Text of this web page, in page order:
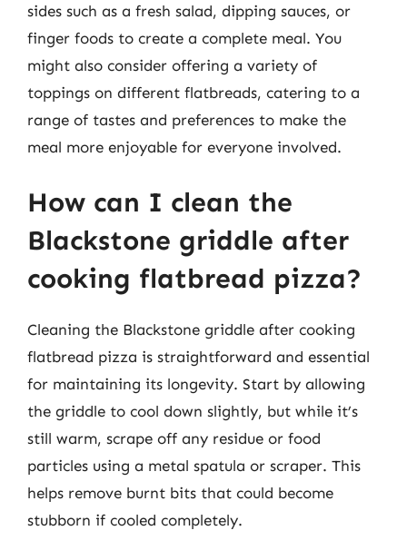
sides such as a fresh salad, dipping sauces, or
finger foods to create a complete meal. You
might also consider offering a variety of
toppings on different flatbreads, catering to a
range of tastes and preferences to make the
meal more enjoyable for everyone involved.
How can I clean the
Blackstone griddle after
cooking flatbread pizza?
Cleaning the Blackstone griddle after cooking
flatbread pizza is straightforward and essential
for maintaining its longevity. Start by allowing
the griddle to cool down slightly, but while it’s
still warm, scrape off any residue or food
particles using a metal spatula or scraper. This
helps remove burnt bits that could become
stubborn if cooled completely.